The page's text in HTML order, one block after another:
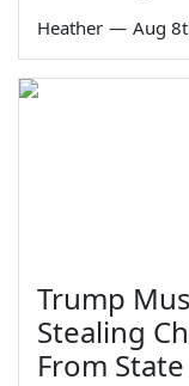
Heather — Aug
Trump
Stealing
From